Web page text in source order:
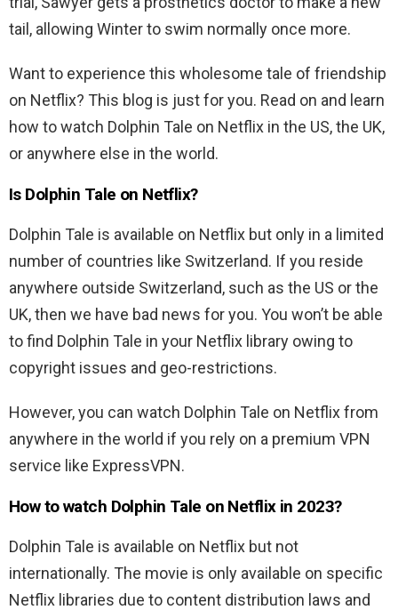
tail, allowing Winter to swim normally once more.
Want to experience this wholesome tale of friendship
on Netflix? This blog is just for you. Read on and learn
how to watch Dolphin Tale on Netflix in the US, the UK,
or anywhere else in the world.
Is Dolphin Tale on Netflix?
Dolphin Tale is available on Netflix but only in a limited
number of countries like Switzerland. If you reside
anywhere outside Switzerland, such as the US or the
UK, then we have bad news for you. You won’t be able
to find Dolphin Tale in your Netflix library owing to
copyright issues and geo-restrictions.
However, you can watch Dolphin Tale on Netflix from
anywhere in the world if you rely on a premium VPN
service like ExpressVPN.
How to watch Dolphin Tale on Netflix in 2023?
Dolphin Tale is available on Netflix but not
internationally. The movie is only available on specific
Netflix libraries due to content distribution laws and